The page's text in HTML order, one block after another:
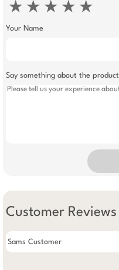
★ ★ ★ ★ ★
Your Name
Say something about the product
Customer Reviews
Sams Customer